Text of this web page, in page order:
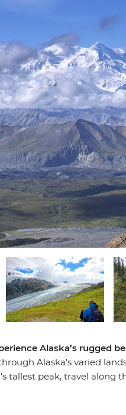
Alaska’s rugged
Alaska's varied
tallest peak, travel along